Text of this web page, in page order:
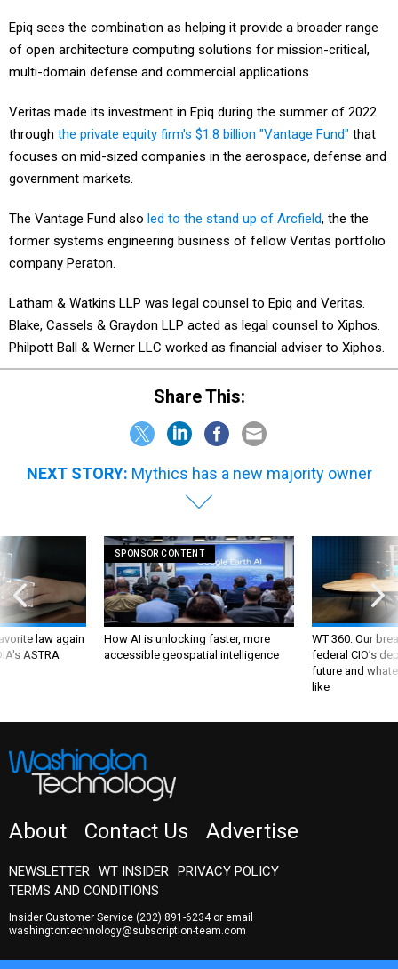
Epiq sees the combination as helping it provide a broader range
of open architecture computing solutions for mission-critical,
multi-domain defense and commercial applications.
Veritas made its investment in Epiq during the summer of 2022
through the private equity firm's $1.8 billion "Vantage Fund" that
focuses on mid-sized companies in the aerospace, defense and
government markets.
The Vantage Fund also led to the stand up of Arcfield, the the
former systems engineering business of fellow Veritas portfolio
company Peraton.
Latham & Watkins LLP was legal counsel to Epiq and Veritas.
Blake, Cassels & Graydon LLP acted as legal counsel to Xiphos.
Philpott Ball & Werner LLC worked as financial adviser to Xiphos.
Share This:
NEXT STORY: Mythics has a new majority owner
law again
ASTRA
SPONSOR CONTENT
How AI is unlocking faster, more
accessible geospatial intelligence
WT 360: Our
federal CIO’s
future and
like
About Contact Us Advertise
NEWSLETTER WT INSIDER PRIVACY POLICY
TERMS AND CONDITIONS
Insider Customer Service (202) 891-6234or email
washingtontechnology@subscription-team.com